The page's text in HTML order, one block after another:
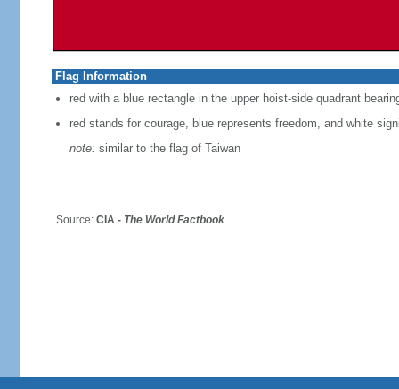
Flag Information
red with a blue rectangle in the upper hoist-side quadrant
red stands for courage, blue represents freedom, and white
note: similar to the flag of Taiwan
Source: CIA - The World Factbook